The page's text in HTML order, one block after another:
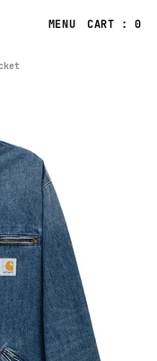
CART : 0